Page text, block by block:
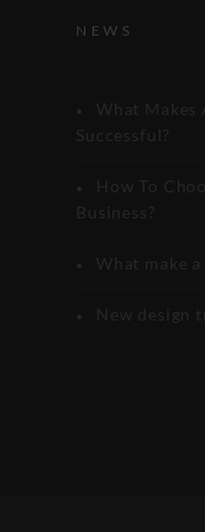
NEWS